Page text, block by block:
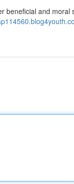
beneficial and moral